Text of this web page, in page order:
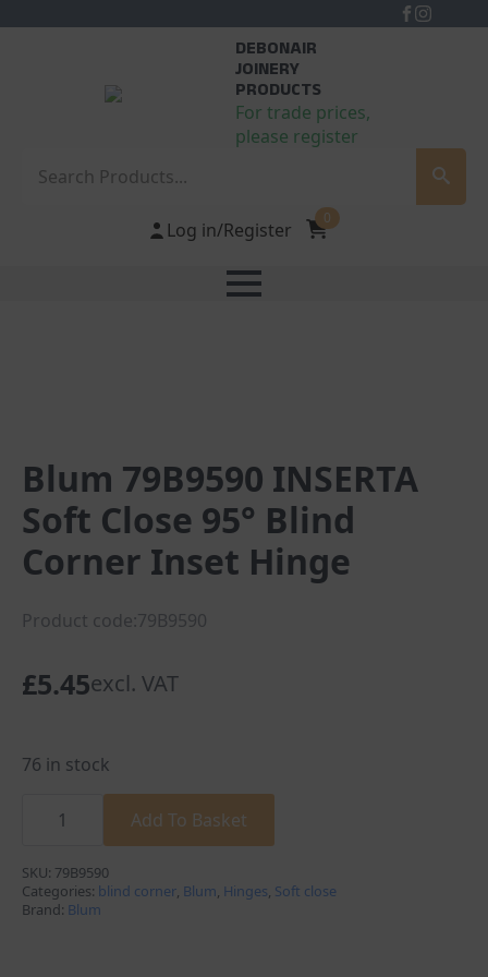
DEBONAIR
JOINERY
PRODUCTS
For trade prices,
please register
Log in/Register
0
Blum 79B9590 INSERTA
Soft Close 95° Blind
Corner Inset Hinge
Product code:79B9590
£5.45excl. VAT
76 in stock
79B9590
Close
95°
Blind
Add To Basket
SKU: 79B9590
Categories: blind corner, Blum, Hinges, Soft close
Brand: Blum